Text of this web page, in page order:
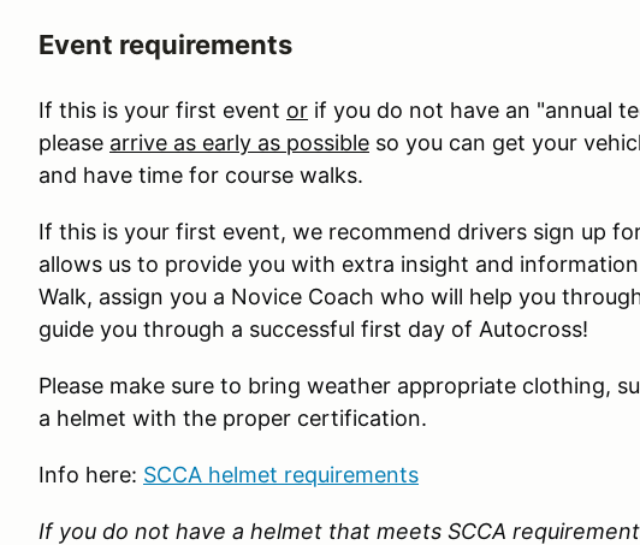
Event requirements
If this is your first event or if you do not have an "annual
please arrive as early as possible so you can get your
and have time for course walks.
If this is your first event, we recommend drivers sign up
allows us to provide you with extra insight and
Walk, assign you a Novice Coach who will help you
guide you through a successful first day of Autocross!
Please make sure to bring weather appropriate clothing,
a helmet with the proper certification.
Info here: SCCA helmet requirements
If you do not have a helmet that meets SCCA